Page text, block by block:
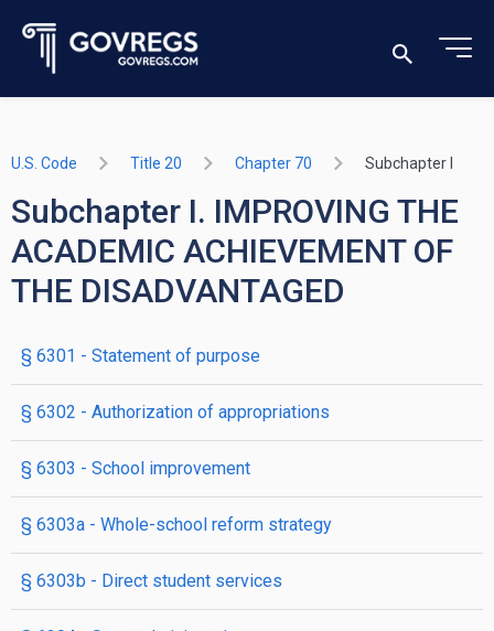
U.S. Code Title 20 Chapter 70 Subchapter I
Subchapter I. IMPROVING THE
ACADEMIC ACHIEVEMENT OF
THE DISADVANTAGED
§ 6301 - Statement of purpose
§ 6302 - Authorization of appropriations
§ 6303 - School improvement
§ 6303a - Whole-school reform strategy
§ 6303b - Direct student services